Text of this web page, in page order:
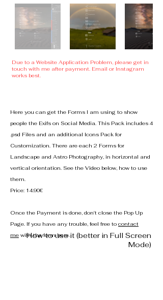
Due to a Website Application Problem, please get in
touch with me after payment. Email or Instagram
works best.
Here you can get the Forms I am using to show
people the Exifs on Social Media. This Pack includes 4
.psd Files and an additional Icons Pack for
Customization. There are each 2 Forms for
Landscape and Astro Photography, in horizontal and
vertical orientation. See the Video below, how to use
them.
Price: 14.90€
Once the Payment is done, don't close the Pop Up
Page. If you have any trouble, feel free to contact
me with the form here.
How to use it (better in Full Screen
Mode)